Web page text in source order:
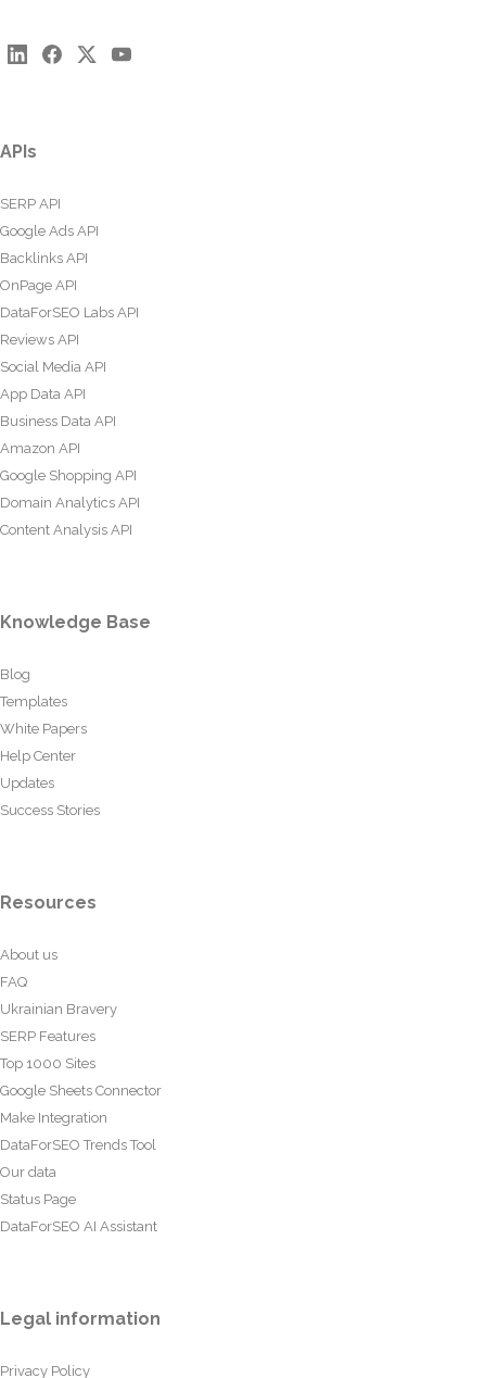
APIs
SERP API
Google Ads API
Backlinks API
OnPage API
DataForSEO Labs API
Reviews API
Social Media API
App Data API
Business Data API
Amazon API
Google Shopping API
Domain Analytics API
Content Analysis API
Knowledge Base
Blog
Templates
White Papers
Help Center
Updates
Success Stories
Resources
About us
FAQ
Ukrainian Bravery
SERP Features
Top 1000 Sites
Google Sheets Connector
Make Integration
DataForSEO Trends Tool
Our data
Status Page
DataForSEO AI Assistant
Legal information
Privacy Policy